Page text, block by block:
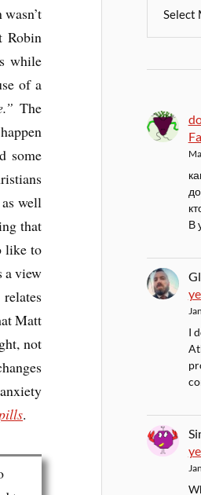
Robin
while
of a
The
some
well
that
like to
a view
Matt
not
.
В
I